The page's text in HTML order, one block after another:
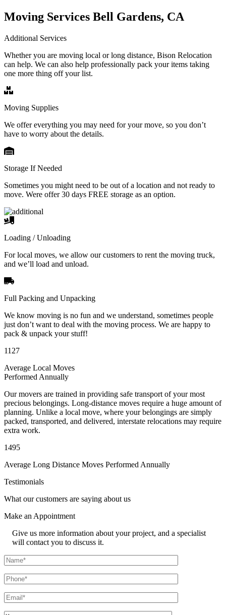
Moving Services Bell Gardens, CA
Additional Services
Whether you are moving local or long distance, Bison Relocation
can help. We can also help professionally pack your items taking
one more thing off your list.
Moving Supplies
We offer everything you may need for your move, so you don’t
have to worry about the details.
Storage If Needed
Sometimes you might need to be out of a location and not ready to
move. Were offer 30 days FREE storage as an option.
Loading / Unloading
For local moves, we allow our customers to rent the moving truck,
and we’ll load and unload.
Full Packing and Unpacking
We know moving is no fun and we understand, sometimes people
just don’t want to deal with the moving process. We are happy to
pack & unpack your stuff!
1127
Average Local Moves
Performed Annually
Our movers are trained in providing safe transport of your most
precious belongings. Long-distance moves require a huge amount of
planning. Unlike a local move, where your belongings are simply
packed, transported, and delivered, interstate relocations may require
extra work.
1495
Average Long Distance Moves Performed Annually
Testimonials
What our customers are saying about us
Make an Appointment
Give us more information about your project, and a specialist
will contact you to discuss it.